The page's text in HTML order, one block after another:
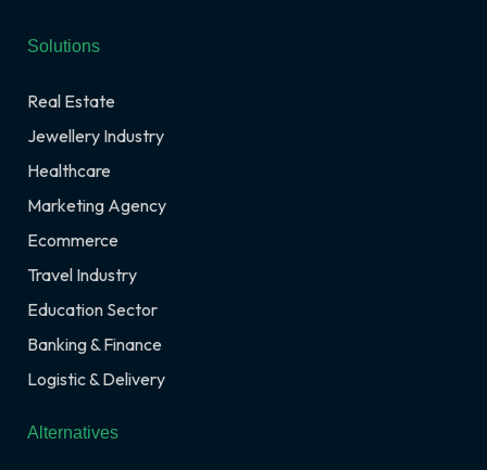
Solutions
Real Estate
Jewellery Industry
Healthcare
Marketing Agency
Ecommerce
Travel Industry
Education Sector
Banking & Finance
Logistic & Delivery
Alternatives